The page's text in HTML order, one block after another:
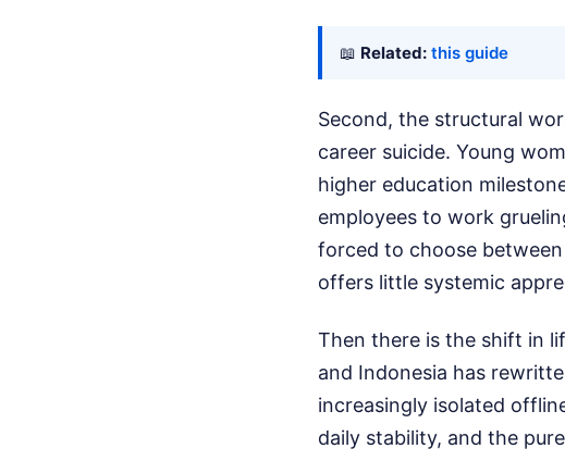
📖 Related: this guide
Second, the structural
career suicide. Young
higher education
employees to work
forced to choose
offers little systemic
Then there is the shift in
and Indonesia has
increasingly isolated
daily stability, and the